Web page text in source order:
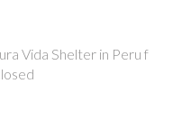
Vida Shelter in Peru f